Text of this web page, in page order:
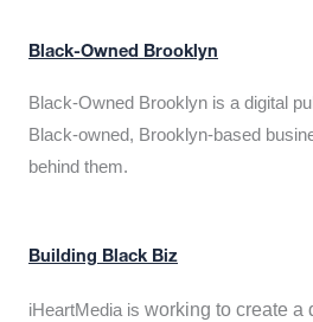
Black-Owned Brooklyn
Black-Owned Brooklyn is a digital
Black-owned, Brooklyn-based
behind them.
Building Black Biz
iHeartMedia is working to create a